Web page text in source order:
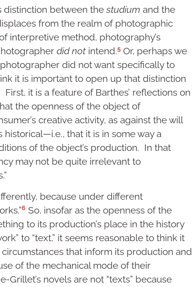
distinction between thestudium and the
from the realm of photographic
interpretive method, photography’s
did not intend.5 Or, perhaps we
did not want specifically to
it is important to open up that distinction
it is a feature of Barthes’ reflections on
the openness of the object of
creative activity, as against the will
historical—i.e., that it is in some way a
of the object’s production. In that
may not be quite irrelevant to
because under different
6 So, insofar as the openness of the
to its production’s place in the history
to “text,” it seems reasonable to think it
that inform its production and
of the mechanical mode of their
Grillet’s novels are not “texts” because